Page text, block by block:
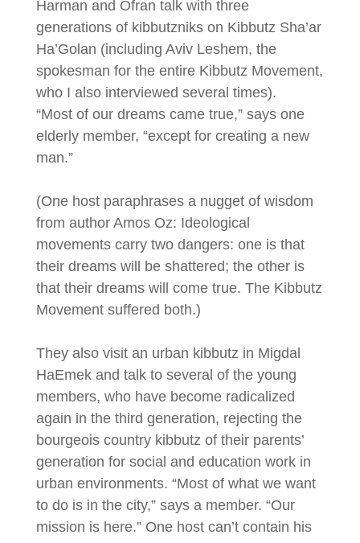
Harman and Ofran talk with three
generations of kibbutzniks on Kibbutz Sha’ar
Ha’Golan (including Aviv Leshem, the
spokesman for the entire Kibbutz Movement,
who I also interviewed several times).
“Most of our dreams came true,” says one
elderly member, “except for creating a new
man.”
(One host paraphrases a nugget of wisdom
from author Amos Oz: Ideological
movements carry two dangers: one is that
their dreams will be shattered; the other is
that their dreams will come true. The Kibbutz
Movement suffered both.)
They also visit an urban kibbutz in Migdal
HaEmek and talk to several of the young
members, who have become radicalized
again in the third generation, rejecting the
bourgeois country kibbutz of their parents’
generation for social and education work in
urban environments. “Most of what we want
to do is in the city,” says a member. “Our
mission is here.” One host can’t contain his